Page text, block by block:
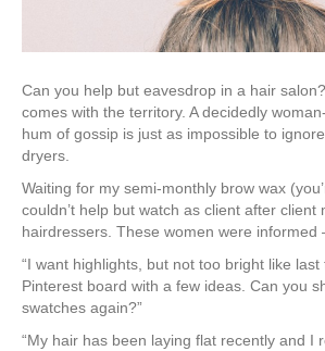
Can you help but eavesdrop in a hair
comes with the territory. A decidedly
hum of gossip is just as impossible to
dryers.
Waiting for my semi-monthly brow wax
couldn’t help but watch as client after client
hairdressers. These women were
“I want highlights, but not too bright like last
Pinterest board with a few ideas. Can you
swatches again?”
“My hair has been laying flat recently and I